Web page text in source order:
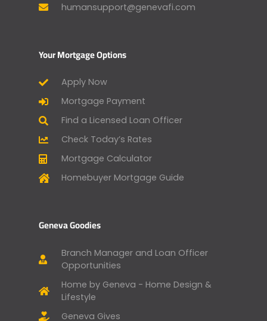
humansupport@genevafi.com
Your Mortgage Options
Apply Now
Mortgage Payment
Find a Licensed Loan Officer
Check Today’s Rates
Mortgage Calculator
Homebuyer Mortgage Guide
Geneva Goodies
Branch Manager and Loan Officer
Opportunities
Home by Geneva - Home Design &
Lifestyle
Geneva Gives